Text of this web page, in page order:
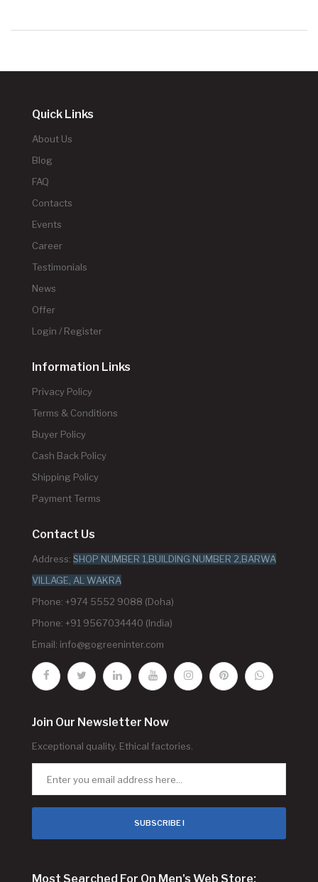
Quick Links
About Us
Blog
FAQ
Contacts
Events
Career
Testimonials
News
Offer
Login / Register
Information Links
Privacy Policy
Terms & Conditions
Buyer Policy
Cash Back Policy
Shipping Policy
Payment Terms
Contact Us
Address: SHOP NUMBER 1,BUILDING NUMBER 2,BARWA
VILLAGE, AL WAKRA
Phone: +974 5552 9088 (Doha)
Phone: +91 9567034440 (India)
Email: info@gogreeninter.com
Join Our Newsletter Now
Exceptional quality. Ethical factories.
SUBSCRIBE !
Most Searched For On Men's Web Store: